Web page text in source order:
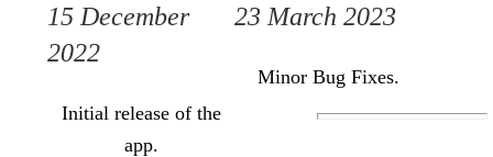
15 December
2022
Initial release of the
app.
23 March 2023
Minor Bug Fixes.